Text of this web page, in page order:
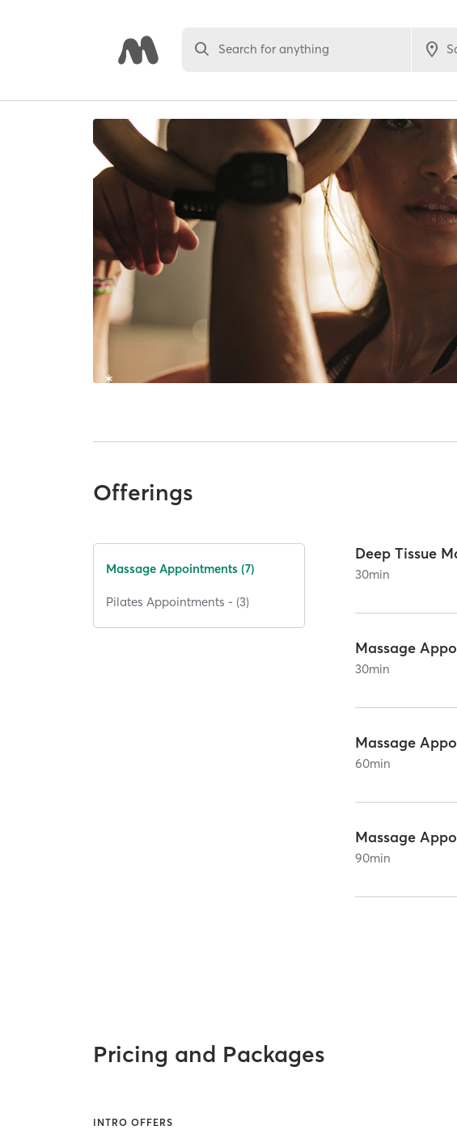
Search for anything
Offerings
Massage Appointments (7)
Pilates Appointments - (3)
Deep Tissue
30min
Massage
30min
Massage
60min
Massage
90min
Pricing and Packages
INTRO OFFERS